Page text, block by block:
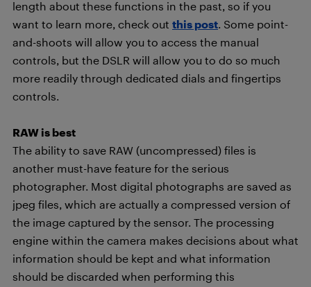
length about these functions in the past, so if you
want to learn more, check out this post. Some point-
and-shoots will allow you to access the manual
controls, but the DSLR will allow you to do so much
more readily through dedicated dials and fingertips
controls.
RAW is best
The ability to save RAW (uncompressed) files is
another must-have feature for the serious
photographer. Most digital photographs are saved as
jpeg files, which are actually a compressed version of
the image captured by the sensor. The processing
engine within the camera makes decisions about what
information should be kept and what information
should be discarded when performing this